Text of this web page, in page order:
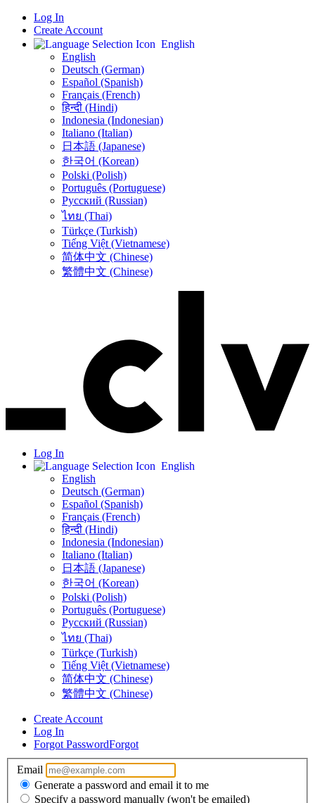
Log In
Create Account
English
English
Deutsch (German)
Español (Spanish)
Français (French)
हिन्दी (Hindi)
Indonesia (Indonesian)
Italiano (Italian)
日本語 (Japanese)
한국어 (Korean)
Polski (Polish)
Português (Portuguese)
Русский (Russian)
ไทย (Thai)
Türkçe (Turkish)
Tiếng Việt (Vietnamese)
简体中文 (Chinese)
繁體中文 (Chinese)
Log In
English
English
Deutsch (German)
Español (Spanish)
Français (French)
हिन्दी (Hindi)
Indonesia (Indonesian)
Italiano (Italian)
日本語 (Japanese)
한국어 (Korean)
Polski (Polish)
Português (Portuguese)
Русский (Russian)
ไทย (Thai)
Türkçe (Turkish)
Tiếng Việt (Vietnamese)
简体中文 (Chinese)
繁體中文 (Chinese)
Create Account
Log In
Forgot PasswordForgot
Email
Generate a password and email it to me
Specify a password manually (won't be emailed)